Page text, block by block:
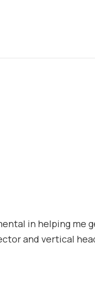
in helping me
and vertical